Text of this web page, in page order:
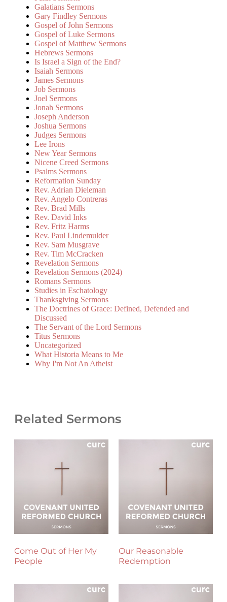
Galatians Sermons
Gary Findley Sermons
Gospel of John Sermons
Gospel of Luke Sermons
Gospel of Matthew Sermons
Hebrews Sermons
Is Israel a Sign of the End?
Isaiah Sermons
James Sermons
Job Sermons
Joel Sermons
Jonah Sermons
Joseph Anderson
Joshua Sermons
Judges Sermons
Lee Irons
New Year Sermons
Nicene Creed Sermons
Psalms Sermons
Reformation Sunday
Rev. Adrian Dieleman
Rev. Angelo Contreras
Rev. Brad Mills
Rev. David Inks
Rev. Fritz Harms
Rev. Paul Lindemulder
Rev. Sam Musgrave
Rev. Tim McCracken
Revelation Sermons
Revelation Sermons (2024)
Romans Sermons
Studies in Eschatology
Thanksgiving Sermons
The Doctrines of Grace: Defined, Defended and
Discussed
The Servant of the Lord Sermons
Titus Sermons
Uncategorized
What Historia Means to Me
Why I'm Not An Atheist
Related Sermons
Come Out of Her My
People
Our Reasonable
Redemption